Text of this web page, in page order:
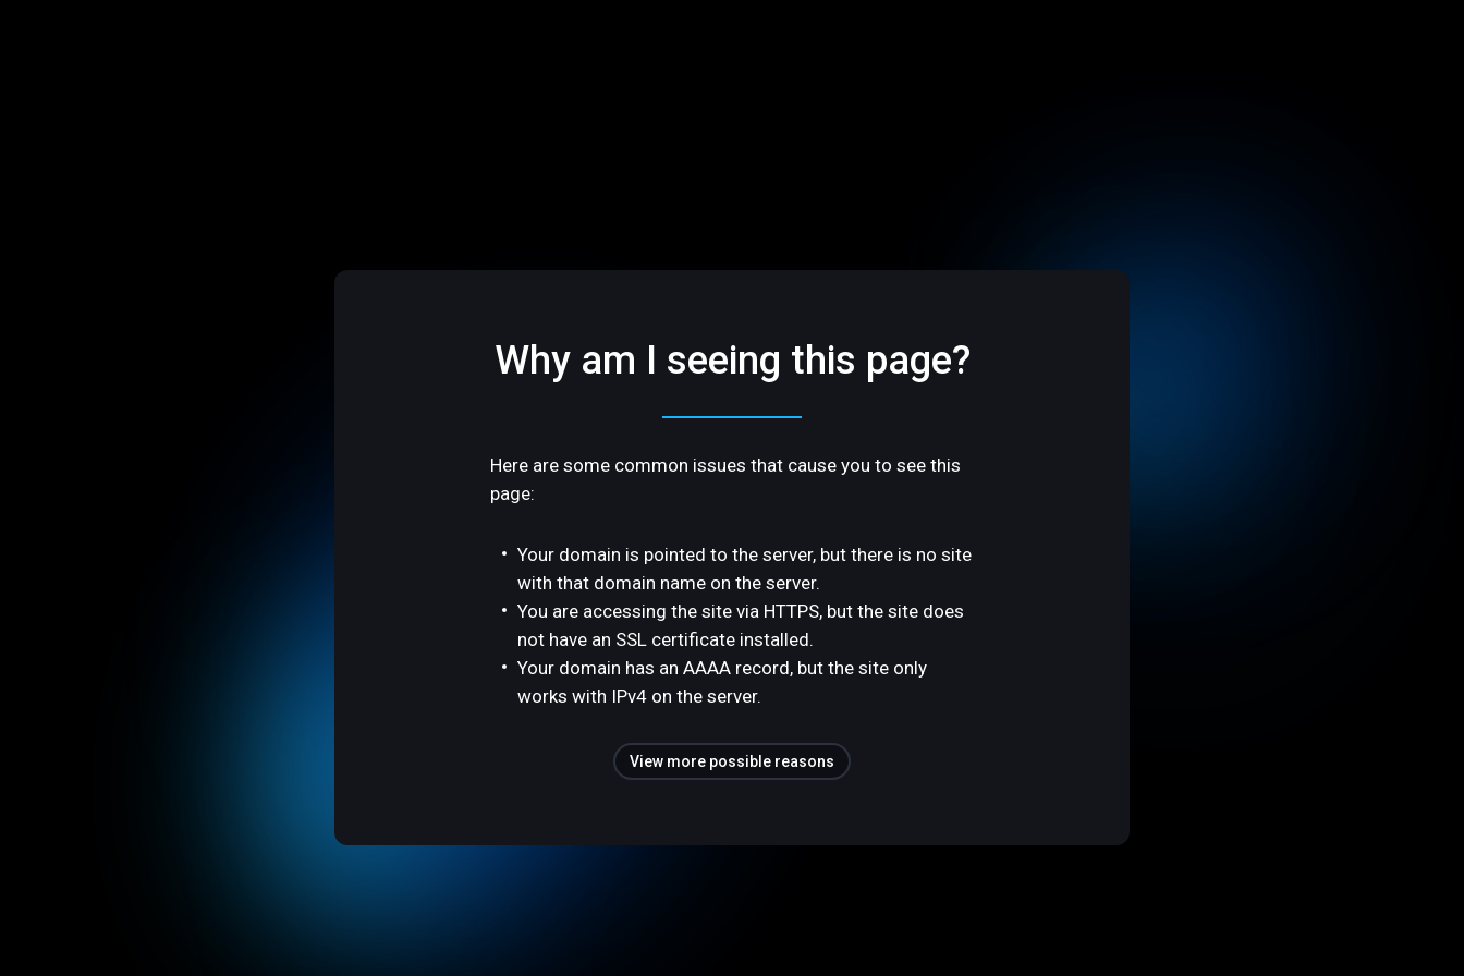
Why am I seeing this page?
Here are some common issues that cause you to see this
page:
Your domain is pointed to the server, but there is no site
with that domain name on the server.
You are accessing the site via HTTPS, but the site does
not have an SSL certificate installed.
Your domain has an AAAA record, but the site only
works with IPv4 on the server.
View more possible reasons